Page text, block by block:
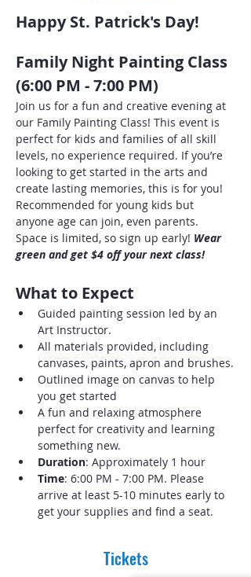
Happy St. Patrick's Day!
Family Night Painting Class
(6:00 PM - 7:00 PM)
Join us for a fun and creative evening at
our Family Painting Class! This event is
perfect for kids and families of all skill
levels, no experience required. If you’re
looking to get started in the arts and
create lasting memories, this is for you!
Recommended for young kids but
anyone age can join, even parents.
Space is limited, so sign up early! Wear
green and get $4 off your next class!
What to Expect
Guided painting session led by an
Art Instructor.
All materials provided, including
canvases, paints, apron and brushes.
Outlined image on canvas to help
you get started
A fun and relaxing atmosphere
perfect for creativity and learning
something new.
Duration: Approximately 1 hour
Time: 6:00 PM - 7:00 PM. Please
arrive at least 5-10 minutes early to
get your supplies and find a seat.
Tickets